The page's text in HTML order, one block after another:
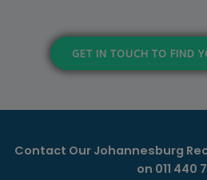
GET IN TOUCH TO FIND
Contact Our Johannesburg
on 011 440